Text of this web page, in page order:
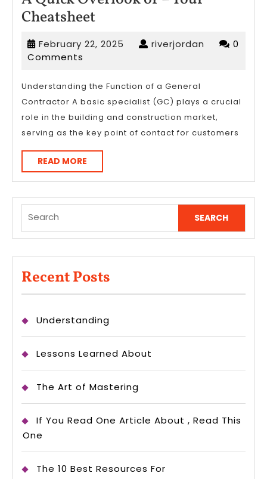
CheatsheetA
Overlook
–
Your
Cheatsheet
February 22, 2025 Februaryriverjordan riverjordan
0
Comments
Understanding the Function of a General
Contractor A basic specialist (GC) plays a crucial
role in the building and construction market,
serving as the key point of contact for customers
READ MORE
MORE
for:
Recent Posts
Understanding
Lessons Learned About
The Art of Mastering
If You Read One Article About , Read This
One
The 10 Best Resources For